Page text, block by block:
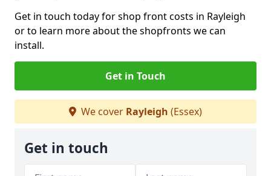
Get in touch today for shop front costs in Rayleigh
or to learn more about the shopfronts we can
install.
Get in Touch
We cover Rayleigh (Essex)
Get in touch